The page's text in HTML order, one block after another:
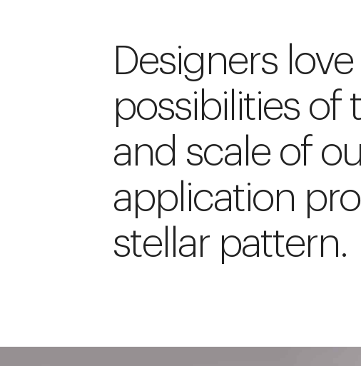
Designers
possibilities of
and scale of
application
stellar pattern.